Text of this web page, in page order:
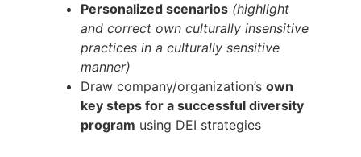
Personalized scenarios (highlight
and correct own culturally insensitive
practices in a culturally sensitive
manner)
Draw company/organization’s own
key steps for a successful diversity
program using DEI strategies